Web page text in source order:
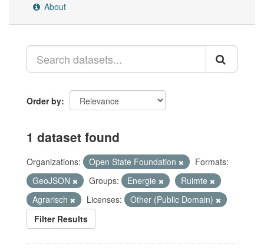
About
Order by
1 dataset found
Organizations: Open State Foundation
Formats:
GeoJSON
Groups: Energie
Ruimte
Agrarisch
Licenses:
Other (Public Domain)
Filter Results